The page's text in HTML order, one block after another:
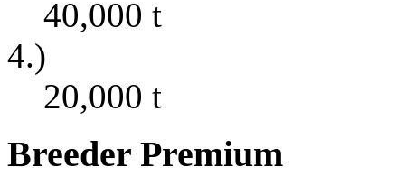
40,000 t
4.)
20,000 t
Breeder Premium